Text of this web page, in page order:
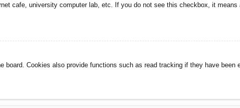
cafe, university computer lab, etc. If you do not see this checkbox, it
Cookies also provide functions such as read tracking if they have been